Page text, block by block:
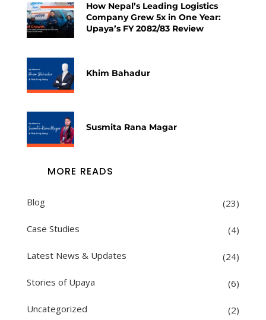
How Nepal’s Leading Logistics
Company Grew 5x in One Year:
Upaya’s FY 2082/83 Review
Khim Bahadur
Susmita Rana Magar
MORE READS
Blog (23)
Case Studies (4)
Latest News & Updates (24)
Stories of Upaya (6)
Uncategorized (2)